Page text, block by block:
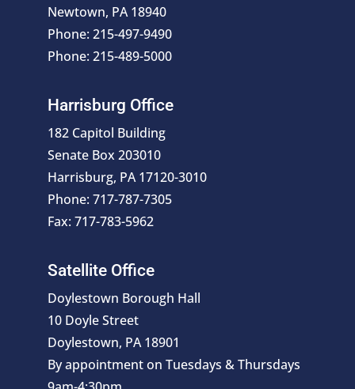
Newtown, PA 18940
Phone: 215-497-9490
Phone: 215-489-5000
Harrisburg Office
182 Capitol Building
Senate Box 203010
Harrisburg, PA 17120-3010
Phone: 717-787-7305
Fax: 717-783-5962
Satellite Office
Doylestown Borough Hall
10 Doyle Street
Doylestown, PA 18901
By appointment on Tuesdays & Thursdays